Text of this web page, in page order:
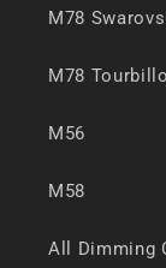
M78
M78
M56
M58
All Dimming